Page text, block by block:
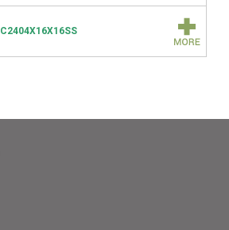
C2404X16X16SS